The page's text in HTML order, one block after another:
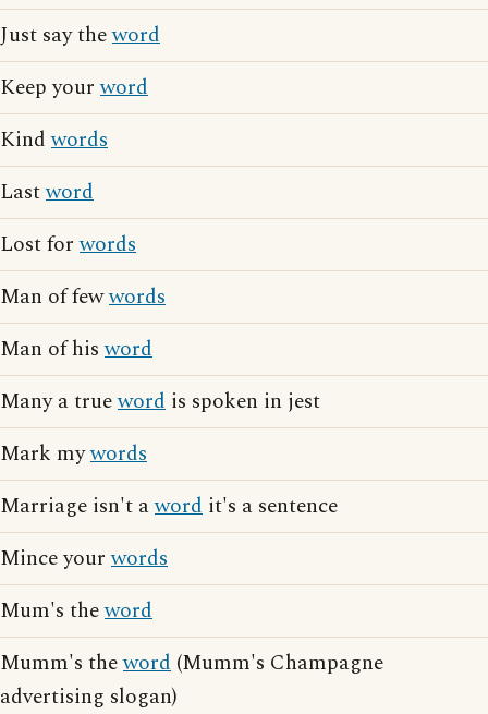
Just say theword
Keep yourword
Kindwords
Lastword
Lost forwords
Man of fewwords
Man of hisword
Many a trueword is spoken in jest
Mark mywords
Marriage isn't aword it's a sentence
Mince yourwords
Mum's theword
Mumm's theword (Mumm's Champagne
advertising slogan)